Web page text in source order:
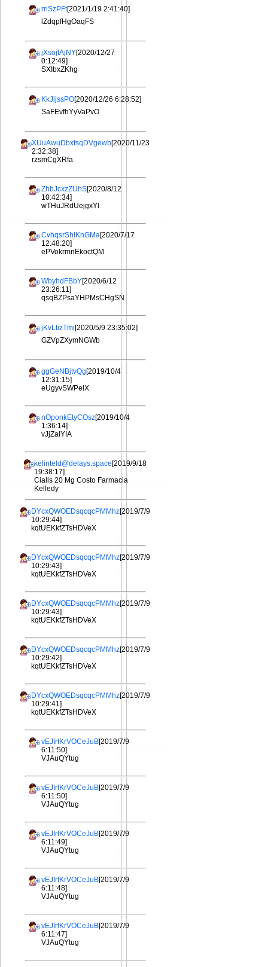
rriSzPFt[2021/1/19 2:41:40]
lZdqpfHgOaqFS
jXsojIAjNY[2020/12/27
0:12:49]
SXIbxZKhg
KkJijssPO[2020/12/26 6:28:52]
SaFEvfhYyVaPvO
XUuAwuDbxfsqDVgewb[2020/11/23
2:32:38]
rzsmCgXRfa
ZhbJcxzZUhS[2020/8/12
10:42:34]
wTHuJRdUejgxYl
CvhqsrShIKnGMa[2020/7/17
12:48:20]
ePVokrmnEkoctQM
WbyhdFBbY[2020/6/12
23:26:11]
qsqBZPsaYHPMsCHgSN
jKvLtizTmi[2020/5/9 23:35:02]
GZVpZXymNGWb
ggGeNBjtvQg[2019/10/4
12:31:15]
eUgyvSWPelX
nOponkEtyCOsz[2019/10/4
1:36:14]
vJjZaIYIA
kelinteld@delays.space[2019/9/18
19:38:17]
Cialis 20 Mg Costo Farmacia
Kelledy
DYcxQWOEDsqcqcPMMhz[2019/7/9
10:29:44]
kqtUEKkfZTsHDVeX
DYcxQWOEDsqcqcPMMhz[2019/7/9
10:29:43]
kqtUEKkfZTsHDVeX
DYcxQWOEDsqcqcPMMhz[2019/7/9
10:29:43]
kqtUEKkfZTsHDVeX
DYcxQWOEDsqcqcPMMhz[2019/7/9
10:29:42]
kqtUEKkfZTsHDVeX
DYcxQWOEDsqcqcPMMhz[2019/7/9
10:29:41]
kqtUEKkfZTsHDVeX
vEJIrfKrVOCeJuB[2019/7/9
6:11:50]
VJAuQYtug
vEJIrfKrVOCeJuB[2019/7/9
6:11:50]
VJAuQYtug
vEJIrfKrVOCeJuB[2019/7/9
6:11:49]
VJAuQYtug
vEJIrfKrVOCeJuB[2019/7/9
6:11:48]
VJAuQYtug
vEJIrfKrVOCeJuB[2019/7/9
6:11:47]
VJAuQYtug